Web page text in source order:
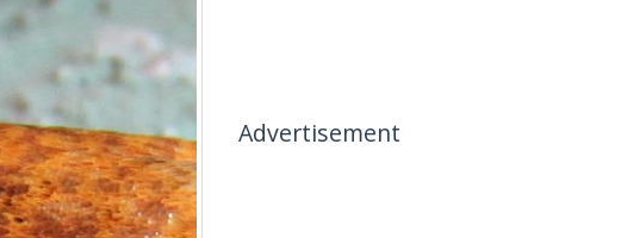
Advertisement